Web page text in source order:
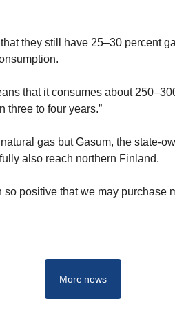
they still have 25–30 percent
that it consumes about
three to four years.”
gas but Gasum, the state-
also reach northern Finland.
positive that we may purchase
More news